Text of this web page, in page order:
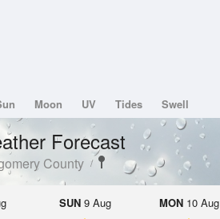
Moon UV Tides Swell
Forecast
County
SUN9 Aug MON10 Aug